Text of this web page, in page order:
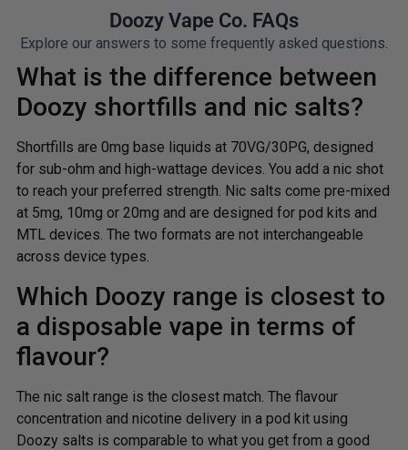
Doozy Vape Co. FAQs
Explore our answers to some frequently asked questions.
What is the difference between
Doozy shortfills and nic salts?
Shortfills are 0mg base liquids at 70VG/30PG, designed
for sub-ohm and high-wattage devices. You add a nic shot
to reach your preferred strength. Nic salts come pre-mixed
at 5mg, 10mg or 20mg and are designed for pod kits and
MTL devices. The two formats are not interchangeable
across device types.
Which Doozy range is closest to
a disposable vape in terms of
flavour?
The nic salt range is the closest match. The flavour
concentration and nicotine delivery in a pod kit using
Doozy salts is comparable to what you get from a good